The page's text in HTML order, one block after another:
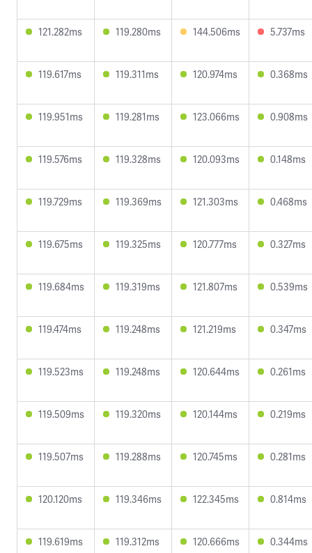
121.282ms 119.280ms 144.506ms 5.737ms
119.617ms 119.311ms 120.974ms 0.368ms
119.951ms 119.281ms 123.066ms 0.908ms
119.576ms 119.328ms 120.093ms 0.148ms
119.729ms 119.369ms 121.303ms 0.468ms
119.675ms 119.325ms 120.777ms 0.327ms
119.684ms 119.319ms 121.807ms 0.539ms
119.474ms 119.248ms 121.219ms 0.347ms
119.523ms 119.248ms 120.644ms 0.261ms
119.509ms 119.320ms 120.144ms 0.219ms
119.507ms 119.288ms 120.745ms 0.281ms
120.120ms 119.346ms 122.345ms 0.814ms
119.619ms 119.312ms 120.666ms 0.344ms